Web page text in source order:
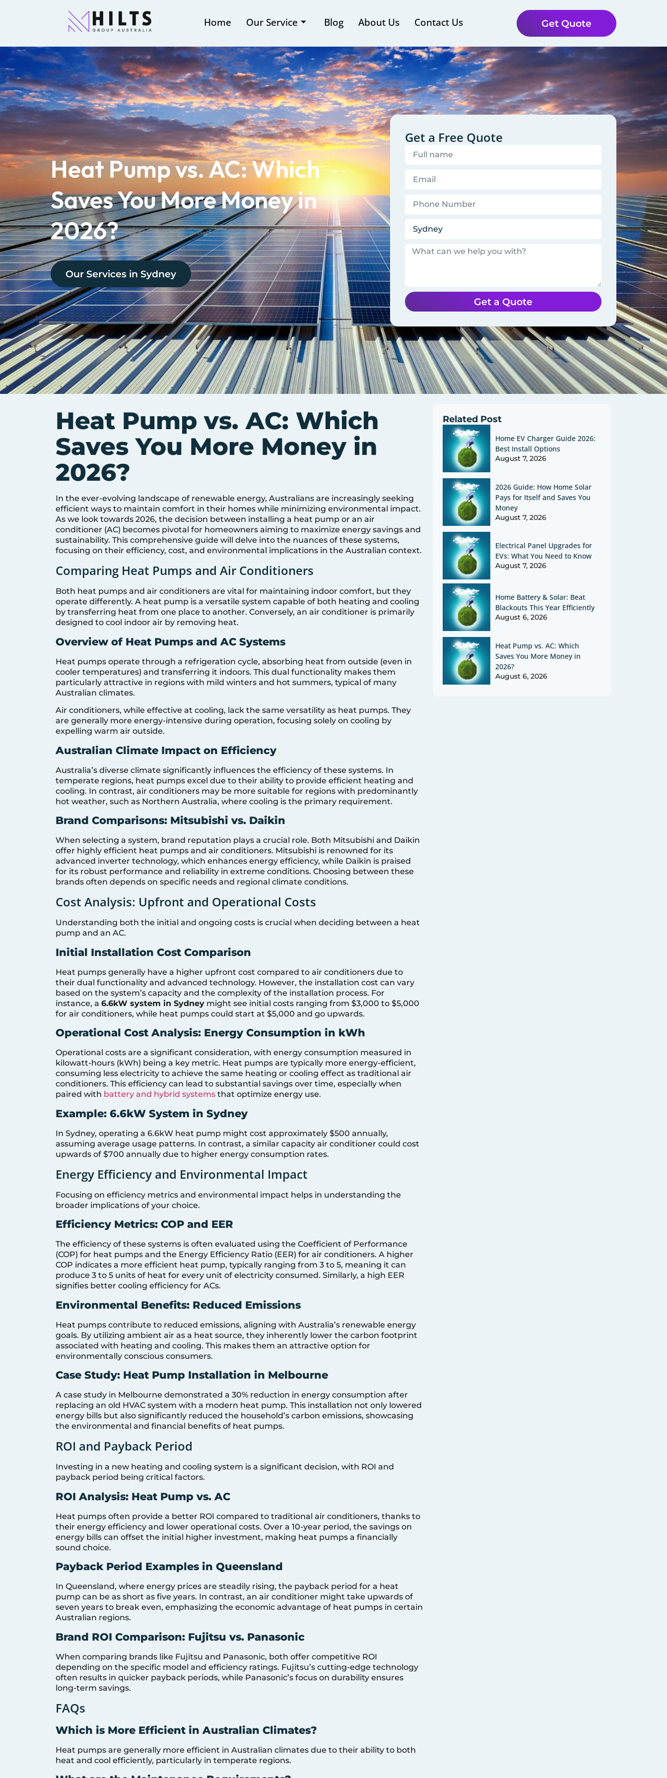
Home Our Service Blog About Us Contact Us Get Quote
Heat Pump vs. AC: Which
Saves You More Money in
2026?
Our Services in Sydney
Get a Free Quote
Get a Quote
Heat Pump vs. AC: Which
Saves You More Money in
2026?
In the ever-evolving landscape of renewable energy, Australians are increasingly seeking
efficient ways to maintain comfort in their homes while minimizing environmental impact.
As we look towards 2026, the decision between installing a heat pump or an air
conditioner (AC) becomes pivotal for homeowners aiming to maximize energy savings and
sustainability. This comprehensive guide will delve into the nuances of these systems,
focusing on their efficiency, cost, and environmental implications in the Australian context.
Comparing Heat Pumps and Air Conditioners
Both heat pumps and air conditioners are vital for maintaining indoor comfort, but they
operate differently. A heat pump is a versatile system capable of both heating and cooling
by transferring heat from one place to another. Conversely, an air conditioner is primarily
designed to cool indoor air by removing heat.
Overview of Heat Pumps and AC Systems
Heat pumps operate through a refrigeration cycle, absorbing heat from outside (even in
cooler temperatures) and transferring it indoors. This dual functionality makes them
particularly attractive in regions with mild winters and hot summers, typical of many
Australian climates.
Air conditioners, while effective at cooling, lack the same versatility as heat pumps. They
are generally more energy-intensive during operation, focusing solely on cooling by
expelling warm air outside.
Australian Climate Impact on Efficiency
Australia’s diverse climate significantly influences the efficiency of these systems. In
temperate regions, heat pumps excel due to their ability to provide efficient heating and
cooling. In contrast, air conditioners may be more suitable for regions with predominantly
hot weather, such as Northern Australia, where cooling is the primary requirement.
Brand Comparisons: Mitsubishi vs. Daikin
When selecting a system, brand reputation plays a crucial role. Both Mitsubishi and Daikin
offer highly efficient heat pumps and air conditioners. Mitsubishi is renowned for its
advanced inverter technology, which enhances energy efficiency, while Daikin is praised
for its robust performance and reliability in extreme conditions. Choosing between these
brands often depends on specific needs and regional climate conditions.
Cost Analysis: Upfront and Operational Costs
Understanding both the initial and ongoing costs is crucial when deciding between a heat
pump and an AC.
Initial Installation Cost Comparison
Heat pumps generally have a higher upfront cost compared to air conditioners due to
their dual functionality and advanced technology. However, the installation cost can vary
based on the system’s capacity and the complexity of the installation process. For
instance, a 6.6kW system in Sydney might see initial costs ranging from $3,000 to $5,000
for air conditioners, while heat pumps could start at $5,000 and go upwards.
Operational Cost Analysis: Energy Consumption in kWh
Operational costs are a significant consideration, with energy consumption measured in
kilowatt-hours (kWh) being a key metric. Heat pumps are typically more energy-efficient,
consuming less electricity to achieve the same heating or cooling effect as traditional air
conditioners. This efficiency can lead to substantial savings over time, especially when
paired with battery and hybrid systems that optimize energy use.
Example: 6.6kW System in Sydney
In Sydney, operating a 6.6kW heat pump might cost approximately $500 annually,
assuming average usage patterns. In contrast, a similar capacity air conditioner could cost
upwards of $700 annually due to higher energy consumption rates.
Energy Efficiency and Environmental Impact
Focusing on efficiency metrics and environmental impact helps in understanding the
broader implications of your choice.
Efficiency Metrics: COP and EER
The efficiency of these systems is often evaluated using the Coefficient of Performance
(COP) for heat pumps and the Energy Efficiency Ratio (EER) for air conditioners. A higher
COP indicates a more efficient heat pump, typically ranging from 3 to 5, meaning it can
produce 3 to 5 units of heat for every unit of electricity consumed. Similarly, a high EER
signifies better cooling efficiency for ACs.
Environmental Benefits: Reduced Emissions
Heat pumps contribute to reduced emissions, aligning with Australia’s renewable energy
goals. By utilizing ambient air as a heat source, they inherently lower the carbon footprint
associated with heating and cooling. This makes them an attractive option for
environmentally conscious consumers.
Case Study: Heat Pump Installation in Melbourne
A case study in Melbourne demonstrated a 30% reduction in energy consumption after
replacing an old HVAC system with a modern heat pump. This installation not only lowered
energy bills but also significantly reduced the household’s carbon emissions, showcasing
the environmental and financial benefits of heat pumps.
ROI and Payback Period
Investing in a new heating and cooling system is a significant decision, with ROI and
payback period being critical factors.
ROI Analysis: Heat Pump vs. AC
Heat pumps often provide a better ROI compared to traditional air conditioners, thanks to
their energy efficiency and lower operational costs. Over a 10-year period, the savings on
energy bills can offset the initial higher investment, making heat pumps a financially
sound choice.
Payback Period Examples in Queensland
In Queensland, where energy prices are steadily rising, the payback period for a heat
pump can be as short as five years. In contrast, an air conditioner might take upwards of
seven years to break even, emphasizing the economic advantage of heat pumps in certain
Australian regions.
Brand ROI Comparison: Fujitsu vs. Panasonic
When comparing brands like Fujitsu and Panasonic, both offer competitive ROI
depending on the specific model and efficiency ratings. Fujitsu’s cutting-edge technology
often results in quicker payback periods, while Panasonic’s focus on durability ensures
long-term savings.
FAQs
Which is More Efficient in Australian Climates?
Heat pumps are generally more efficient in Australian climates due to their ability to both
heat and cool efficiently, particularly in temperate regions.
Related Post
Home EV Charger Guide 2026:
Best Install Options
August 7, 2026
2026 Guide: How Home Solar
Pays for Itself and Saves You
Money
August 7, 2026
Electrical Panel Upgrades for
EVs: What You Need to Know
August 7, 2026
Home Battery & Solar: Beat
Blackouts This Year Efficiently
August 6, 2026
Heat Pump vs. AC: Which
Saves You More Money in
2026?
August 6, 2026